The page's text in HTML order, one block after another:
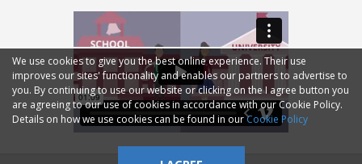
We use cookies to give you the best online experience. Their use
improves our sites' functionality and enables our partners to advertise to
you. By continuing to use our website or clicking on the I agree button you
are agreeing to our use of cookies in accordance with our Cookie Policy.
Details on how we use cookies can be found in ourCookie Policy